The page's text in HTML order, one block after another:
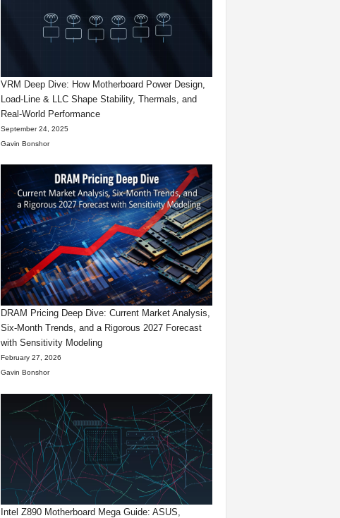
VRM Deep Dive: How Motherboard Power Design,
Load-Line & LLC Shape Stability, Thermals, and
Real-World Performance
September 24, 2025
Gavin Bonshor
DRAM Pricing Deep Dive: Current Market Analysis,
Six-Month Trends, and a Rigorous 2027 Forecast
with Sensitivity Modeling
February 27, 2026
Gavin Bonshor
Intel Z890 Motherboard Mega Guide: ASUS,